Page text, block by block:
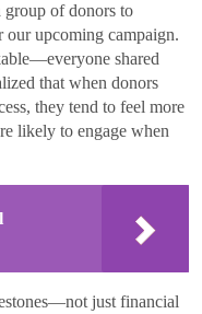
group of donors to
our upcoming campaign.
shared
that when donors
they tend to feel more
likely to engage when
just financial